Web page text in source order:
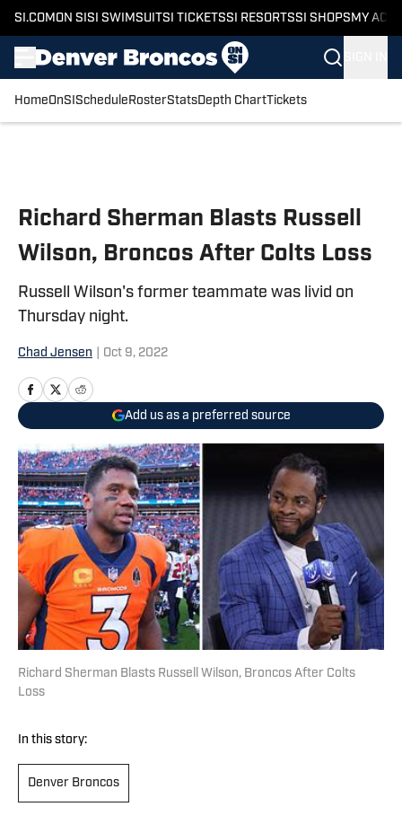
SI.COM ON SI SI SWIMSUITSI TICKETSSI RESORTSSI SHOPS MY
HomeOnSI Schedule RosterStatsDepth ChartTickets
Richard Sherman Blasts Russell
Wilson, Broncos After Colts Loss
Russell Wilson's former teammate was livid on
Thursday night.
Chad Jensen Oct 9, 2022
Add us as a preferred source
Richard Sherman Blasts Russell Wilson, Broncos After Colts
Loss
In this story:
Denver Broncos